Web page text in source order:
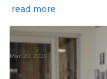
read more
Mar 20, 2026